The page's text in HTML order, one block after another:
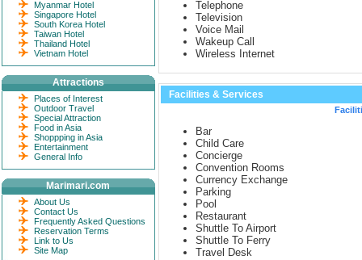
Telephone
Television
Voice Mail
Wakeup Call
Wireless Internet
Facilities & Services
Bar
Child Care
Concierge
Convention Rooms
Currency Exchange
Parking
Pool
Restaurant
Shuttle To Airport
Shuttle To Ferry
Travel Desk
Myanmar Hotel
Singapore Hotel
South Korea Hotel
Taiwan Hotel
Thailand Hotel
Vietnam Hotel
Attractions
Places of Interest
Outdoor Travel
Special Attraction
Food in Asia
Shoppping in Asia
Entertainment
General Info
Marimari.com
About Us
Contact Us
Frequently Asked Questions
Reservation Terms
Link to Us
Site Map